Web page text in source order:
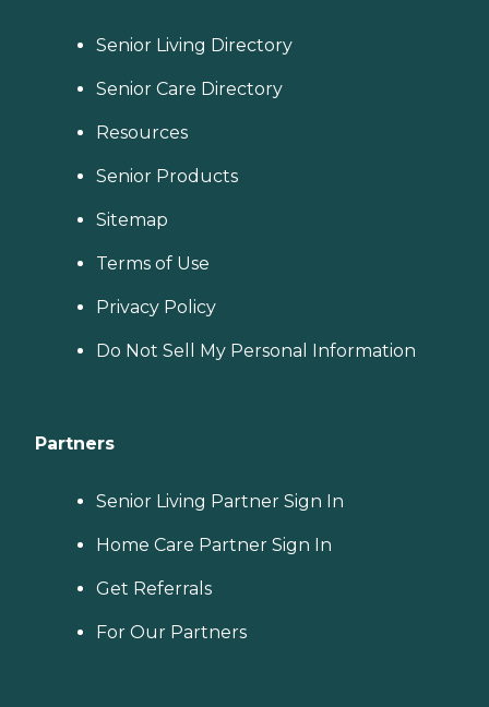
Senior Living Directory
Senior Care Directory
Resources
Senior Products
Sitemap
Terms of Use
Privacy Policy
Do Not Sell My Personal Information
Partners
Senior Living Partner Sign In
Home Care Partner Sign In
Get Referrals
For Our Partners